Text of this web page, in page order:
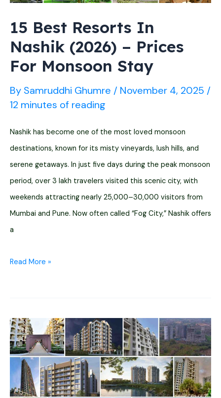
15 Best Resorts In
Nashik (2026) – Prices
For Monsoon Stay
By Samruddhi Ghumre / November 4, 2025 /
12 minutes of reading
Nashik has become one of the most loved monsoon
destinations, known for its misty vineyards, lush hills, and
serene getaways. In just five days during the peak monsoon
period, over 3 lakh travelers visited this scenic city, with
weekends attracting nearly 25,000–30,000 visitors from
Mumbai and Pune. Now often called “Fog City,” Nashik offers
a
15
Nashik
(2026)
–
Prices
for
Read More »